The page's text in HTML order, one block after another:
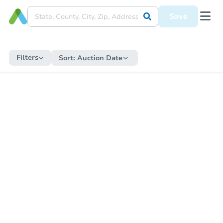
Save
Filters Sort: Auction Date